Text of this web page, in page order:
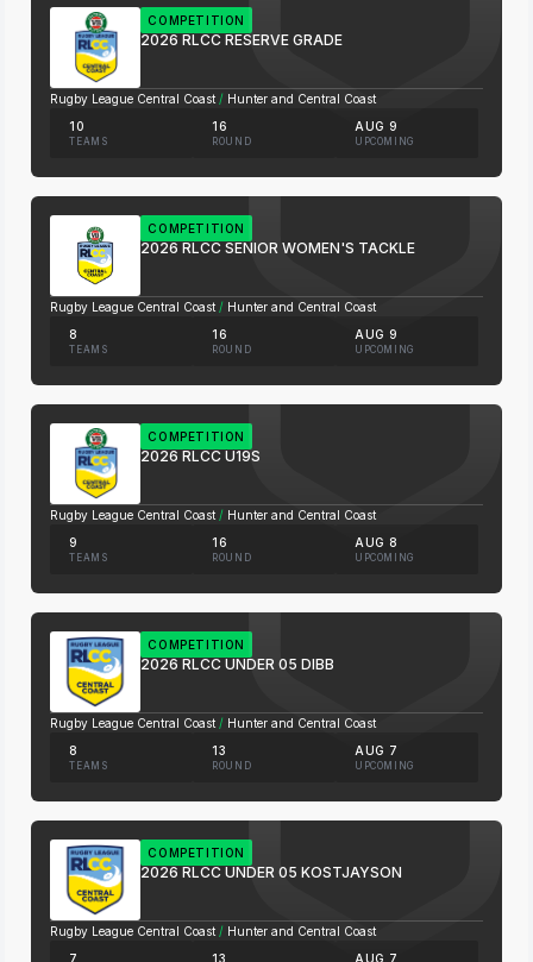
COMPETITION
2026 RLCC RESERVE GRADE
Rugby League Central Coast / Hunter and Central Coast
10
TEAMS
16
ROUND
AUG 9
UPCOMING
COMPETITION
2026 RLCC SENIOR WOMEN'S TACKLE
Rugby League Central Coast / Hunter and Central Coast
8
TEAMS
16
ROUND
AUG 9
UPCOMING
COMPETITION
2026 RLCC U19S
Rugby League Central Coast / Hunter and Central Coast
9
TEAMS
16
ROUND
AUG 8
UPCOMING
COMPETITION
2026 RLCC UNDER 05 DIBB
Rugby League Central Coast / Hunter and Central Coast
8
TEAMS
13
ROUND
AUG 7
UPCOMING
COMPETITION
2026 RLCC UNDER 05 KOSTJAYSON
Rugby League Central Coast / Hunter and Central Coast
7
13 AUG 7